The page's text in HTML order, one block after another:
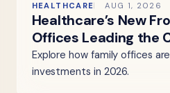
HEALTHCARE AUG 1, 2026
Healthcare’s New
Offices Leading the
Explore how family offices
investments in 2026.